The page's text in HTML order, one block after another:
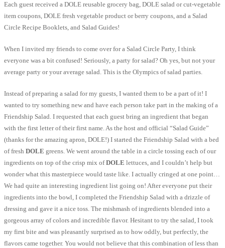
Each guest received a DOLE reusable grocery bag, DOLE salad or cut-vegetable
item coupons, DOLE fresh vegetable product or berry coupons, and a Salad
Circle Recipe Booklets, and Salad Guides!
When I invited my friends to come over for a Salad Circle Party, I think
everyone was a bit confused! Seriously, a party for salad? Oh yes, but not your
average party or your average salad. This is the Olympics of salad parties.
Instead of preparing a salad for my guests, I wanted them to be a part of it! I
wanted to try something new and have each person take part in the making of a
Friendship Salad. I requested that each guest bring an ingredient that began
with the first letter of their first name. As the host and official “Salad Guide”
(thanks for the amazing apron, DOLE!) I started the Friendship Salad with a bed
of fresh DOLE greens. We went around the table in a circle tossing each of our
ingredients on top of the crisp mix ofDOLE lettuces, and I couldn’t help but
wonder what this masterpiece would taste like. I actually cringed at one point…
We had quite an interesting ingredient list going on! After everyone put their
ingredients into the bowl, I completed the Friendship Salad with a drizzle of
dressing and gave it a nice toss. The mishmash of ingredients blended into a
gorgeous array of colors and incredible flavor. Hesitant to try the salad, I took
my first bite and was pleasantly surprised as to how oddly, but perfectly, the
flavors came together. You would not believe that this combination of less than